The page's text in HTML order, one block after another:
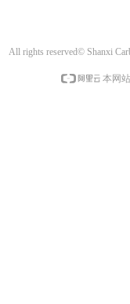
All rights reserved© Shanxi
本网